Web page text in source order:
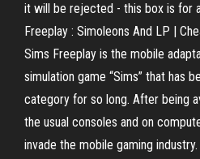
it will be rejected - this box is for
Freeplay : Simoleons And LP |
Sims Freeplay is the mobile
simulation game “Sims” that has
category for so long. After being
the usual consoles and on
invade the mobile gaming